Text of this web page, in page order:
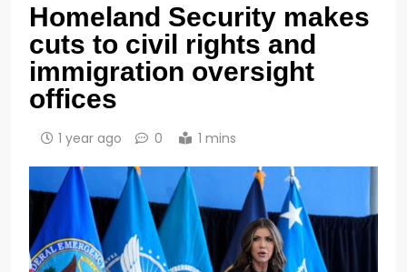
Homeland Security makes
cuts to civil rights and
immigration oversight
offices
1 year ago 0 1 mins